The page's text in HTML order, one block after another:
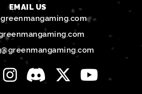
EMAIL US